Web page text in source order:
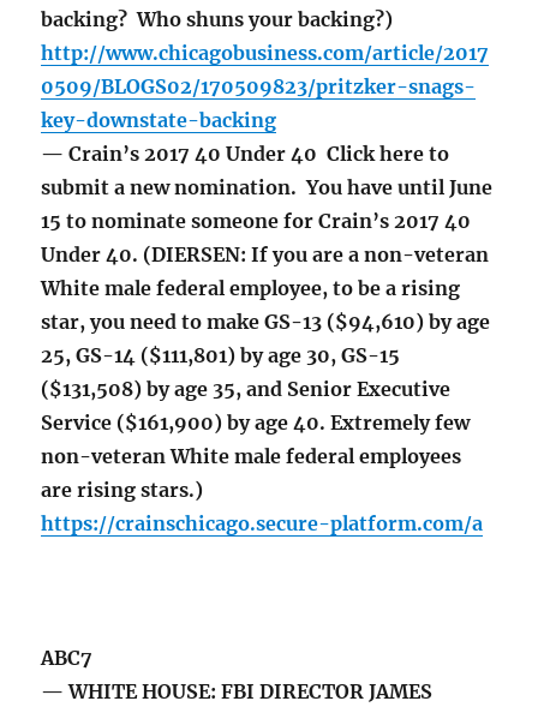
backing? Who shuns your backing?)
http://www.chicagobusiness.com/article/2017
0509/BLOGS02/170509823/pritzker-snags-
key-downstate-backing
— Crain’s 2017 40 Under 40 Click here to
submit a new nomination. You have until June
15 to nominate someone for Crain’s 2017 40
Under 40. (DIERSEN: If you are a non-veteran
White male federal employee, to be a rising
star, you need to make GS-13 ($94,610) by age
25, GS-14 ($111,801) by age 30, GS-15
($131,508) by age 35, and Senior Executive
Service ($161,900) by age 40. Extremely few
non-veteran White male federal employees
are rising stars.)
https://crainschicago.secure-platform.com/a
ABC7
— WHITE HOUSE: FBI DIRECTOR JAMES